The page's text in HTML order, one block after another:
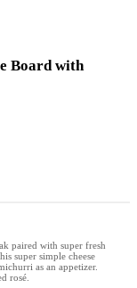
Board with
paired with super fresh
super simple cheese
as an appetizer.
rosé.